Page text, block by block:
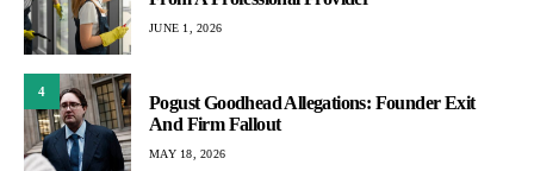
JUNE 1, 2026
4
Pogust Goodhead Allegations: Founder Exit
And Firm Fallout
MAY 18, 2026